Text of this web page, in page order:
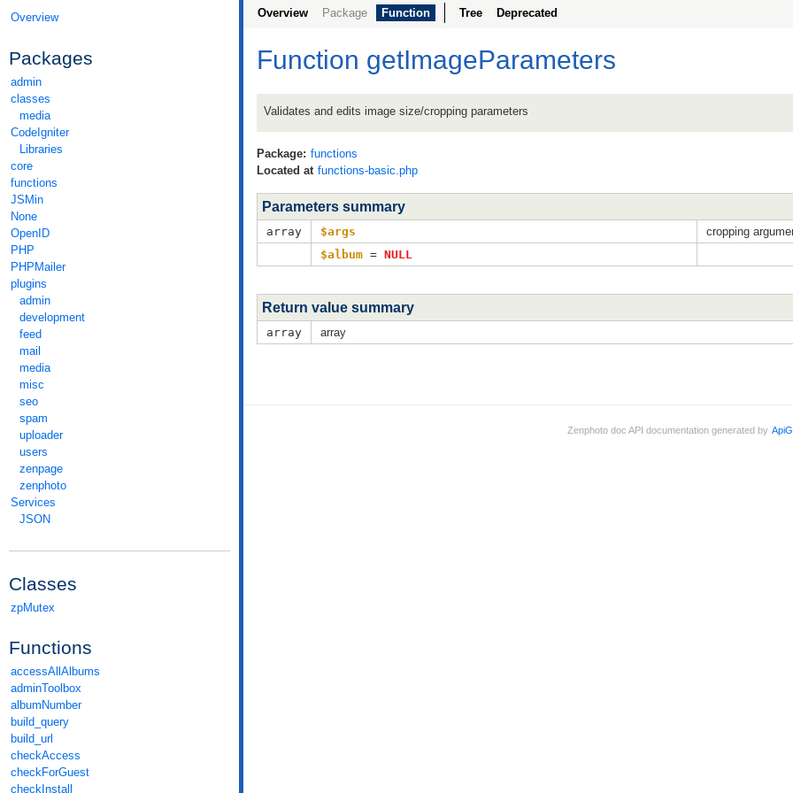
Overview
Packages
admin
classes
media
CodeIgniter
Libraries
core
functions
JSMin
None
OpenID
PHP
PHPMailer
plugins
admin
development
feed
mail
media
misc
seo
spam
uploader
users
zenpage
zenphoto
Services
JSON
Classes
zpMutex
Functions
accessAllAlbums
adminToolbox
albumNumber
build_query
build_url
checkAccess
checkForGuest
checkInstall
Overview Package Function Tree Deprecated
Function getImageParameters
Validates and edits image size/cropping parameters
Package: functions
Located at functions-basic.php
Parameters summary
array $args
cropping
$album = NULL
Return value summary
array array
Zenphoto doc API documentation generated by